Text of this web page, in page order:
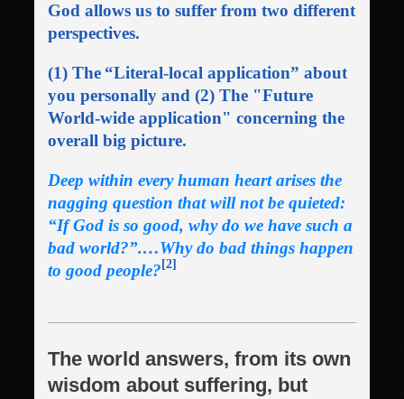
God allows us to suffer from two different
perspectives.
(1) The “Literal-local application” about
you personally and (2) The "Future
World-wide application" concerning the
overall big picture.
Deep within every human heart arises the
nagging question that will not be quieted:
“If God is so good, why do we have such a
bad world?”.…Why do bad things happen
to good people? [2]
The world answers, from its own
wisdom about suffering, but